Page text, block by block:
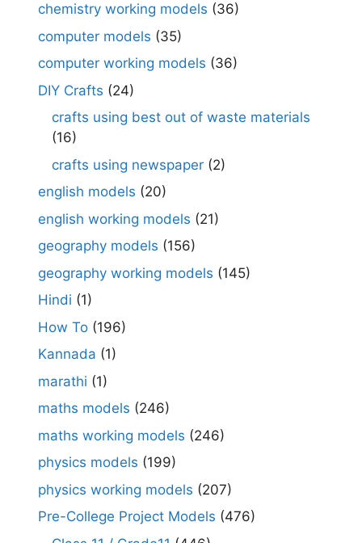
chemistry working models (36)
computer models (35)
computer working models (36)
DIY Crafts (24)
crafts using best out of waste materials
(16)
crafts using newspaper (2)
english models (20)
english working models (21)
geography models (156)
geography working models (145)
Hindi (1)
How To (196)
Kannada (1)
marathi (1)
maths models (246)
maths working models (246)
physics models (199)
physics working models (207)
Pre-College Project Models (476)